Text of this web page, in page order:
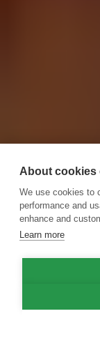
About cookies
We use cookies to
performance and
enhance and
Learn more